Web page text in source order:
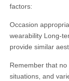
factors:
Occasion
wearability Long-
provide similar
Remember that
situations, and